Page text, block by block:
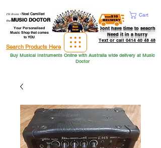
Hi from -Noel Camilleri
theMUSIC DOCTOR
Cart
Dont have time to seacrh
Need it in a hurry
Text or call 0414 40 48 48
Your Personalised
Music Shop that comes
to YOU
Search Products Here
Buy Musical Instruments Online with Australia wide delivery at Music
Doctor